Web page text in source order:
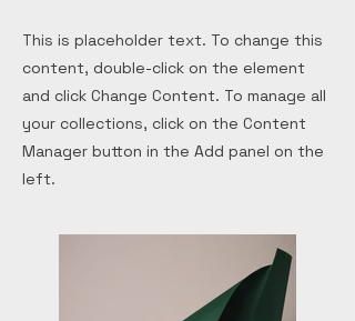
This is placeholder text. To change this
content, double-click on the element
and click Change Content. To manage all
your collections, click on the Content
Manager button in the Add panel on the
left.